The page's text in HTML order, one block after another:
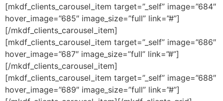
[mkdf_clients_carousel_item target=”_self” image=”684″
hover_image=”685″ image_size=”full” link=”#”]
[/mkdf_clients_carousel_item]
[mkdf_clients_carousel_item target=”_self” image=”686″
hover_image=”687″ image_size=”full” link=”#”]
[/mkdf_clients_carousel_item]
[mkdf_clients_carousel_item target=”_self” image=”688″
hover_image=”689″ image_size=”full” link=”#”]